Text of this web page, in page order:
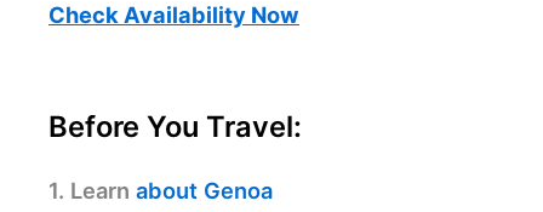
Check Availability Now
Before You Travel:
1. Learn about Genoa